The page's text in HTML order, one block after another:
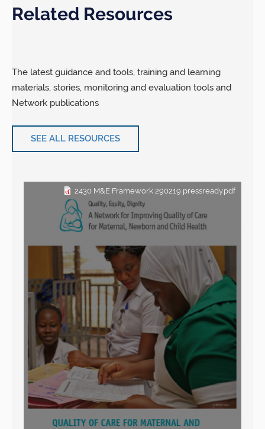
Related Resources
The latest guidance and tools, training and learning
materials, stories, monitoring and evaluation tools and
Network publications
SEE ALL RESOURCES
2430 M&E Framework 290219 pressready.pdf